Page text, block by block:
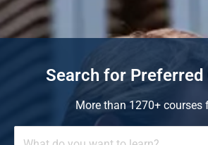
Search for Preferred
More than 1270+ courses